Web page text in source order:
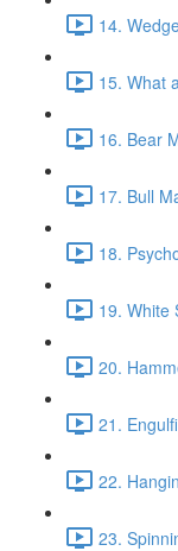
14.
15. What
16. Bear
17. Bull
18.
19. White
20.
21.
22.
23.